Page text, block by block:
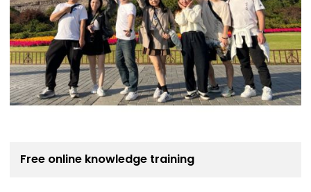
Free online knowledge training